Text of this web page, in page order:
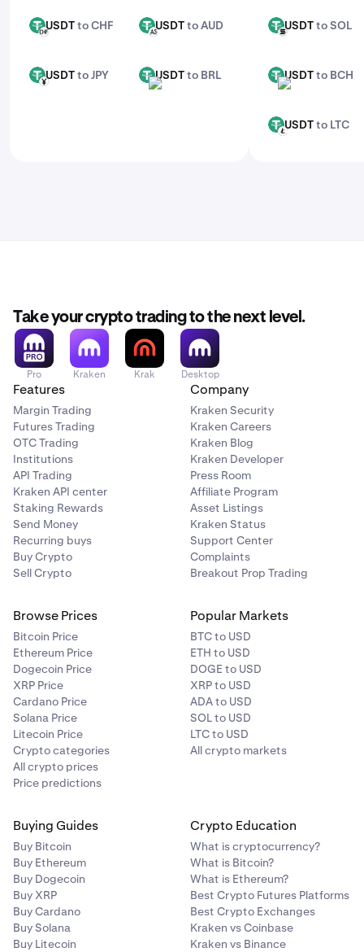
USDT
CHFUSDTto CHF
USDT
AUDUSDTto AUD
USDT
JPYUSDTto JPY
USDT
BRLUSDTto BRL
USDT
SOLUSDTto SOL
USDT
BCHUSDTto BCH
USDT
LTCUSDTto LTC
Take your crypto trading to the next level.
Pro Kraken Krak Desktop
Features
Margin Trading
Futures Trading
OTC Trading
Institutions
API Trading
Kraken API center
Staking Rewards
Send Money
Recurring buys
Buy Crypto
Sell Crypto
Company
Kraken Security
Kraken Careers
Kraken Blog
Kraken Developer
Press Room
Affiliate Program
Asset Listings
Kraken Status
Support Center
Complaints
Breakout Prop Trading
Browse Prices
Bitcoin Price
Ethereum Price
Dogecoin Price
XRP Price
Cardano Price
Solana Price
Litecoin Price
Crypto categories
All crypto prices
Price predictions
Popular Markets
BTC to USD
ETH to USD
DOGE to USD
XRP to USD
ADA to USD
SOL to USD
LTC to USD
All crypto markets
Buying Guides
Buy Bitcoin
Buy Ethereum
Buy Dogecoin
Buy XRP
Buy Cardano
Buy Solana
Buy Litecoin
Crypto Education
What is cryptocurrency?
What is Bitcoin?
What is Ethereum?
Best Crypto Futures Platforms
Best Crypto Exchanges
Kraken vs Coinbase
Kraken vs Binance